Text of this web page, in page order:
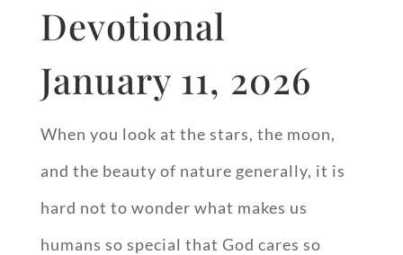
Devotional
January 11, 2026
When you look at the stars, the moon,
and the beauty of nature generally, it is
hard not to wonder what makes us
humans so special that God cares so